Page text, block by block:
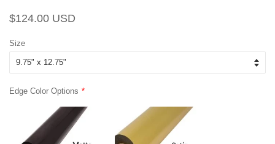
Regular
$124.00 USD
Size
Edge Color Options